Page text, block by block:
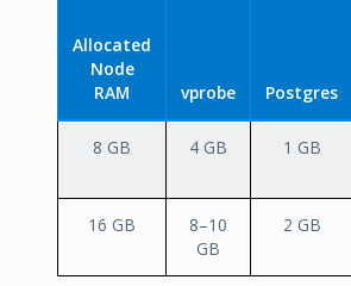
Allocated
Node
RAM
vprobe Postgres
8 GB 4 GB 1 GB
16 GB
8–10
GB
2 GB